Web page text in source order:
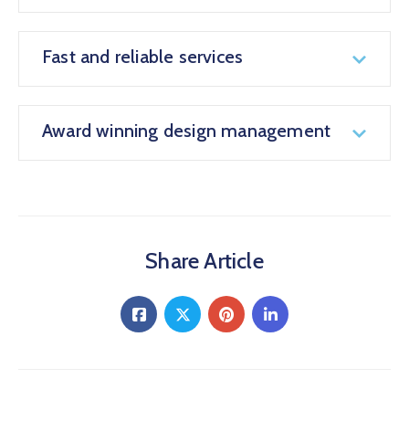
Fast and reliable services
Award winning design management
Share Article